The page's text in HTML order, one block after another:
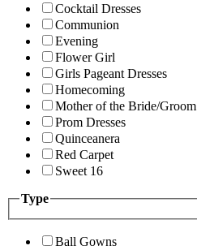
Cocktail Dresses
Communion
Evening
Flower Girl
Girls Pageant Dresses
Homecoming
Mother of the Bride/Groom
Prom Dresses
Quinceanera
Red Carpet
Sweet 16
Type
Ball Gowns